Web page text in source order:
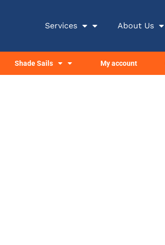
Services About Us
Shade Sails My account